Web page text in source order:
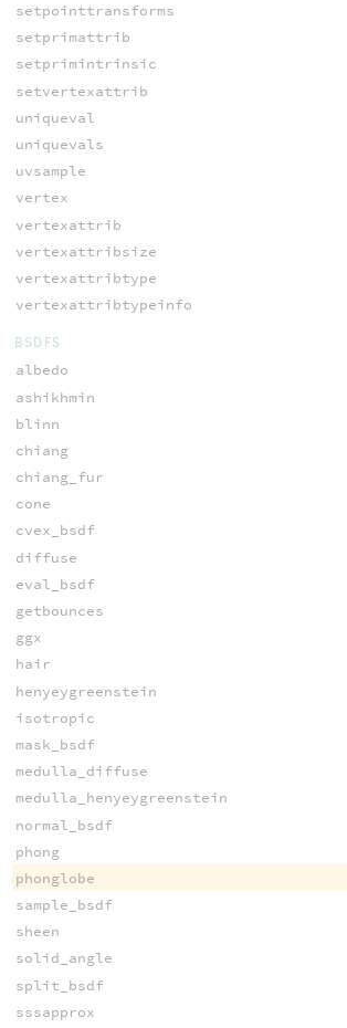
setpointtransforms
setprimattrib
setprimintrinsic
setvertexattrib
uniqueval
uniquevals
uvsample
vertex
vertexattrib
vertexattribsize
vertexattribtype
vertexattribtypeinfo
BSDFS
albedo
ashikhmin
blinn
chiang
chiang_fur
cone
cvex_bsdf
diffuse
eval_bsdf
getbounces
ggx
hair
henyeygreenstein
isotropic
mask_bsdf
medulla_diffuse
medulla_henyeygreenstein
normal_bsdf
phong
phonglobe
sample_bsdf
sheen
solid_angle
split_bsdf
sssapprox